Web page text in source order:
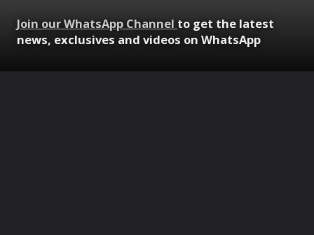
Join our WhatsApp Channel to get the latest
news, exclusives and videos on WhatsApp